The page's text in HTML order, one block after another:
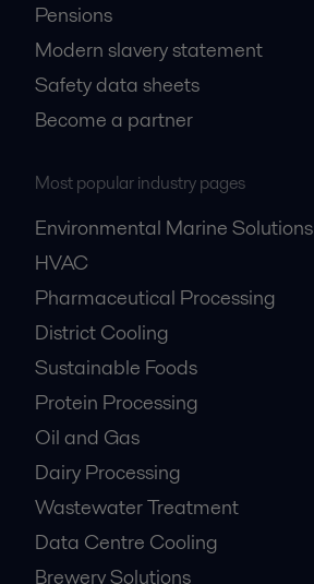
Pensions
Modern slavery statement
Safety data sheets
Become a partner
Most popular industry pages
Environmental Marine Solutions
HVAC
Pharmaceutical Processing
District Cooling
Sustainable Foods
Protein Processing
Oil and Gas
Dairy Processing
Wastewater Treatment
Data Centre Cooling
Brewery Solutions